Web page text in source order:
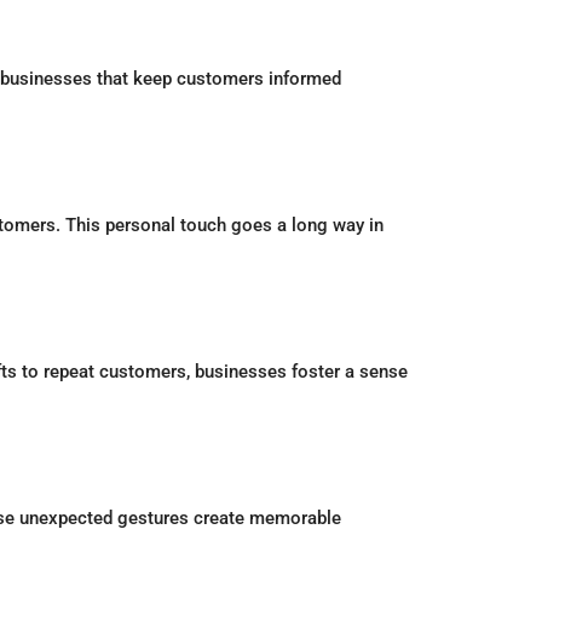
that keep customers informed
This personal touch goes a long way in
to repeat customers, businesses foster a sense
unexpected gestures create memorable